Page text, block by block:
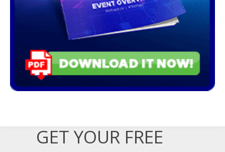
GET YOUR FREE